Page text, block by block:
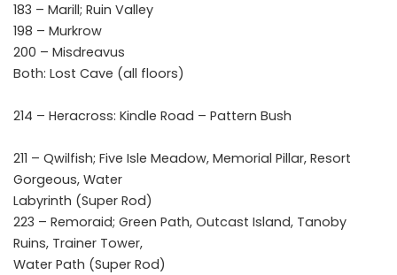
183 – Marill; Ruin Valley
198 – Murkrow
200 – Misdreavus
Both: Lost Cave (all floors)
214 – Heracross: Kindle Road – Pattern Bush
211 – Qwilfish; Five Isle Meadow, Memorial Pillar, Resort
Gorgeous, Water
Labyrinth (Super Rod)
223 – Remoraid; Green Path, Outcast Island, Tanoby
Ruins, Trainer Tower,
Water Path (Super Rod)